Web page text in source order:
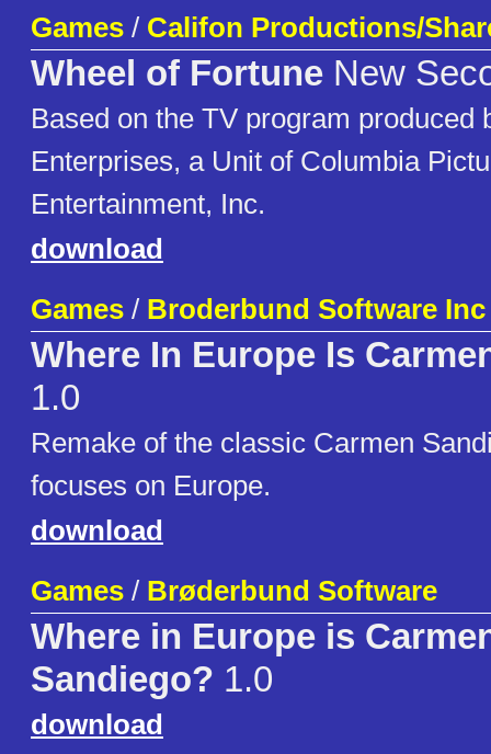
Games / Califon Productions/
Wheel of Fortune New
Based on the TV program produced
Enterprises, a Unit of Columbia
Entertainment, Inc.
download
Games / Broderbund Software Inc
Where In Europe Is
1.0
Remake of the classic Carmen
focuses on Europe.
download
Games / Brøderbund Software
Where in Europe is
Sandiego? 1.0
download